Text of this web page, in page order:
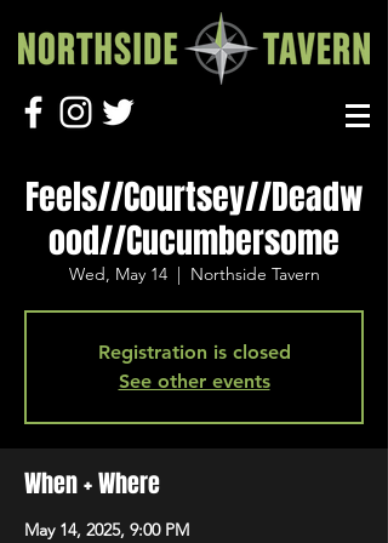
Feels//Courtsey//Deadw
ood//Cucumbersome
Wed, May 14
  |
Northside Tavern
Registration is closed
See other events
When + Where
May 14, 2025, 9:00 PM